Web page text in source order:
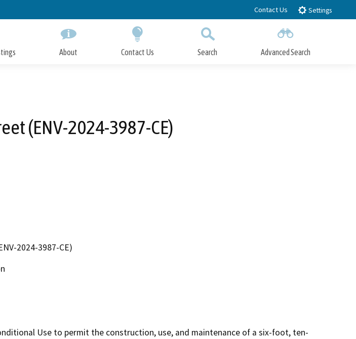
to
Contact Us Settings
About Contact Us Search Advanced Search
(ENV-2024-3987-CE)
2024-3987-CE)
Use to permit the construction, use, and maintenance of a six-foot, ten-